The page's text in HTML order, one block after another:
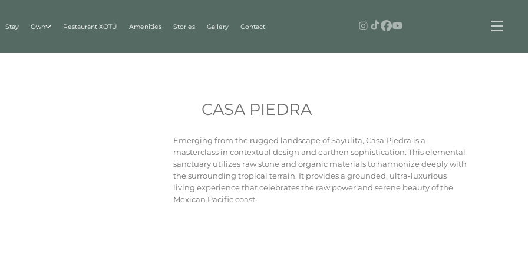
Stay Own Restaurant XOTÚ Amenities Stories Gallery Contact
CASA PIEDRA
Emerging from the rugged landscape of Sayulita, Casa Piedra is a
masterclass in contextual design and earthen sophistication. This elemental
sanctuary utilizes raw stone and organic materials to harmonize deeply with
the surrounding tropical terrain. It provides a grounded, ultra-luxurious
living experience that celebrates the raw power and serene beauty of the
Mexican Pacific coast.